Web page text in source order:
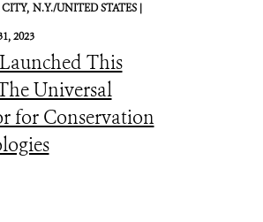
N.Y./UNITED STATES |
2023
This
Universal
for Conservation